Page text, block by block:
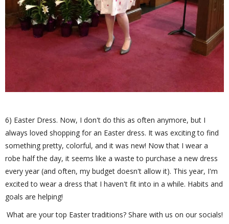
6) Easter Dress. Now, I don't do this as often anymore, but I
always loved shopping for an Easter dress. It was exciting to find
something pretty, colorful, and it was new! Now that I wear a
robe half the day, it seems like a waste to purchase a new dress
every year (and often, my budget doesn't allow it). This year, I'm
excited to wear a dress that I haven't fit into in a while. Habits and
goals are helping!
What are your top Easter traditions? Share with us on our socials!